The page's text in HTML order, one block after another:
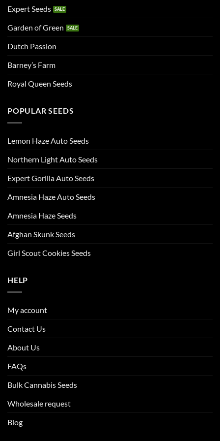
Expert Seeds
Garden of Green
Dutch Passion
Barney’s Farm
Royal Queen Seeds
POPULAR SEEDS
Lemon Haze Auto Seeds
Northern Light Auto Seeds
Expert Gorilla Auto Seeds
Amnesia Haze Auto Seeds
Amnesia Haze Seeds
Afghan Skunk Seeds
Girl Scout Cookies Seeds
HELP
My account
Contact Us
About Us
FAQs
Bulk Cannabis Seeds
Wholesale request
Blog